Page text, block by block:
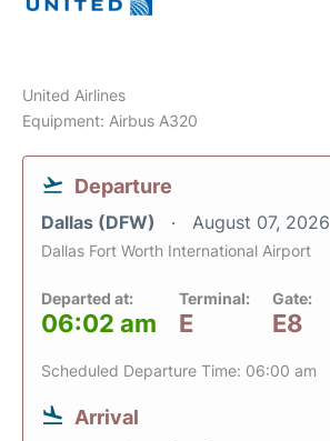
United Airlines
Equipment: Airbus A320
Departure
Dallas (DFW) August 07, 2026
Dallas Fort Worth International Airport
Departed at:
06:02 am
Terminal:
E
Gate:
E8
Scheduled Departure Time: 06:00 am
Arrival